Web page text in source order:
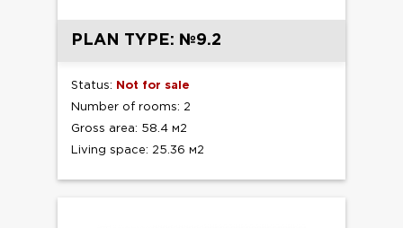
PLAN TYPE: №9.2
Status: Not for sale
Number of rooms: 2
Gross area: 58.4 м2
Living space: 25.36 м2